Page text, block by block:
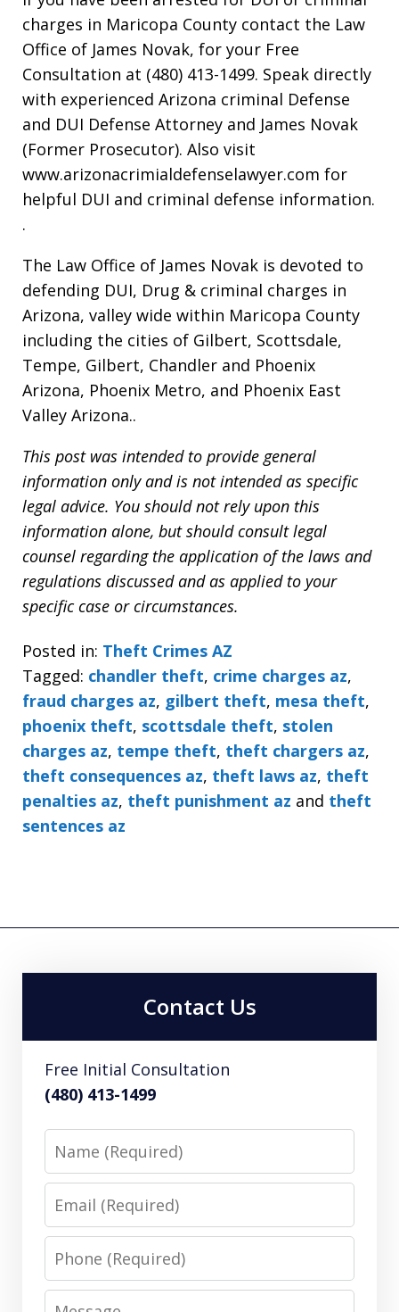
charges in Maricopa County contact the Law
Office of James Novak, for your Free
Consultation at (480) 413-1499. Speak directly
with experienced Arizona criminal Defense
and DUI Defense Attorney and James Novak
(Former Prosecutor). Also visit
www.arizonacrimialdefenselawyer.com for
helpful DUI and criminal defense information.
.
The Law Office of James Novak is devoted to
defending DUI, Drug & criminal charges in
Arizona, valley wide within Maricopa County
including the cities of Gilbert, Scottsdale,
Tempe, Gilbert, Chandler and Phoenix
Arizona, Phoenix Metro, and Phoenix East
Valley Arizona..
This post was intended to provide general
information only and is not intended as specific
legal advice. You should not rely upon this
information alone, but should consult legal
counsel regarding the application of the laws and
regulations discussed and as applied to your
specific case or circumstances.
Posted in: Theft Crimes AZ
Tagged: chandler theft, crime charges az,
fraud charges az, gilbert theft, mesa theft,
phoenix theft, scottsdale theft, stolen
charges az, tempe theft, theft chargers az,
theft consequences az, theft laws az, theft
penalties az, theft punishment az and theft
sentences az
Contact Us
Free Initial Consultation
(480) 413-1499
Name
Email
Phone
Message